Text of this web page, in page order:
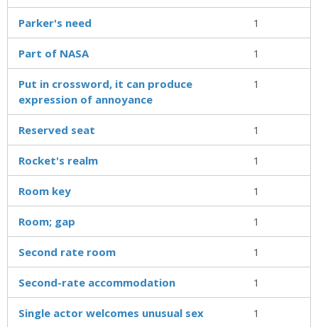
Parker's need 1
Part of NASA 1
Put in crossword, it can produce
expression of annoyance
1
Reserved seat 1
Rocket's realm 1
Room key 1
Room; gap 1
Second rate room 1
Second-rate accommodation 1
Single actor welcomes unusual sex 1